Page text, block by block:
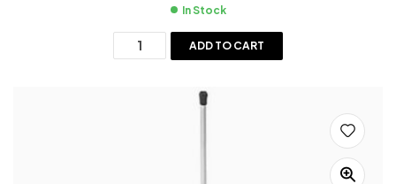
In Stock
ADD TO CART